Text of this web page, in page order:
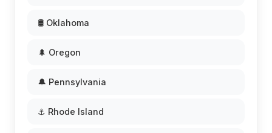
🛢️ Oklahoma
🌲 Oregon
🔔 Pennsylvania
⚓ Rhode Island